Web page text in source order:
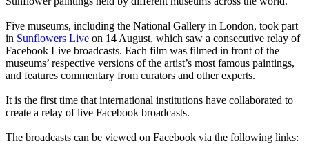
Five museums, including the National Gallery in London, took part
in Sunflowers Live on 14 August, which saw a consecutive relay of
Facebook Live broadcasts. Each film was filmed in front of the
museums’ respective versions of the artist’s most famous paintings,
and features commentary from curators and other experts.
It is the first time that international institutions have collaborated to
create a relay of live Facebook broadcasts.
The broadcasts can be viewed on Facebook via the following links: